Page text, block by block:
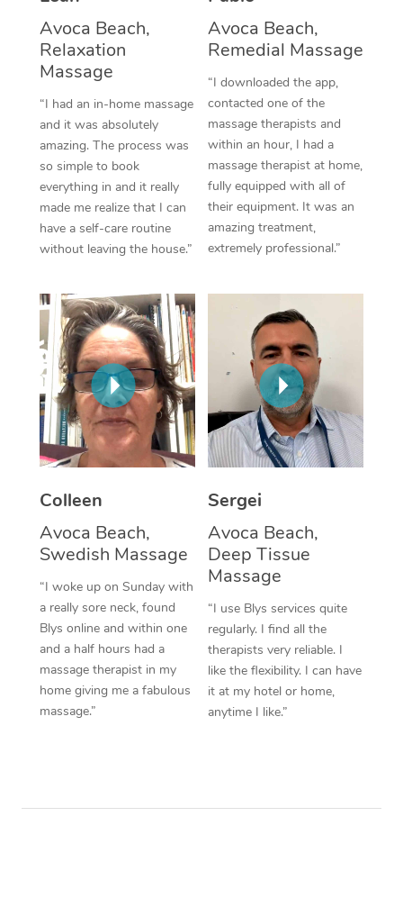
Avoca Beach,
Relaxation
Massage
“I had an in-home massage
and it was absolutely
amazing. The process was
so simple to book
everything in and it really
made me realize that I can
have a self-care routine
without leaving the house.”
Avoca Beach,
Remedial Massage
“I downloaded the app,
contacted one of the
massage therapists and
within an hour, I had a
massage therapist at home,
fully equipped with all of
their equipment. It was an
amazing treatment,
extremely professional.”
Colleen
Avoca Beach,
Swedish Massage
“I woke up on Sunday with
a really sore neck, found
Blys online and within one
and a half hours had a
massage therapist in my
home giving me a fabulous
massage.”
Sergei
Avoca Beach,
Deep Tissue
Massage
“I use Blys services quite
regularly. I find all the
therapists very reliable. I
like the flexibility. I can have
it at my hotel or home,
anytime I like.”
Thai Massage
Aromatherapy
Reflexology Massage
Cupping Massage
Traditional Chinese
Oncology Massage
Trigger Point
Myofascial Release
Lomi Lomi Massage
In Room Hotel
Corporate Massage
NDIS Podiatry
Spray Tan Near Me
Facial Near Me
Nails Near Me
View All Locations
Contact Us
Code of Conduct
Log in